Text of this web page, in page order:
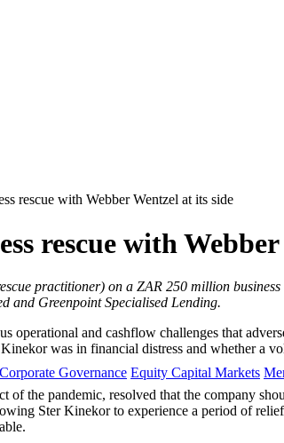
Governance Equity Capital Markets
rescue with Webber Wentzel at its side
rescue with
practitioner) on a ZAR 250 million
and Greenpoint Specialised Lending.
and cashflow challenges that
was in financial distress and whether a
the pandemic, resolved that the company
Ster Kinekor to experience a period of